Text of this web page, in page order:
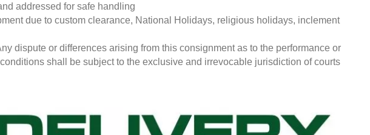
addressed for safe handling
due to custom clearance, National Holidays, religious holidays, inclement
dispute or differences arising from this consignment as to the performance or
shall be subject to the exclusive and irrevocable jurisdiction of courts